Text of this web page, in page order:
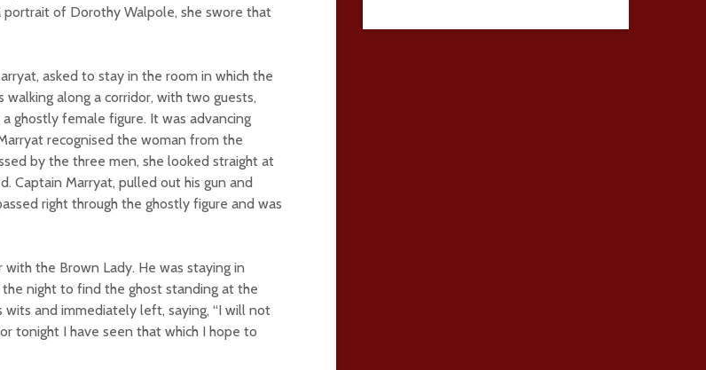
of Dorothy Walpole, she swore that
asked to stay in the room in which the
along a corridor, with two guests,
ghostly female figure. It was advancing
recognised the woman from the
by the three men, she looked straight at
Captain Marryat, pulled out his gun and
right through the ghostly figure and was
the Brown Lady. He was staying in
night to find the ghost standing at the
and immediately left, saying, “I will not
tonight I have seen that which I hope to